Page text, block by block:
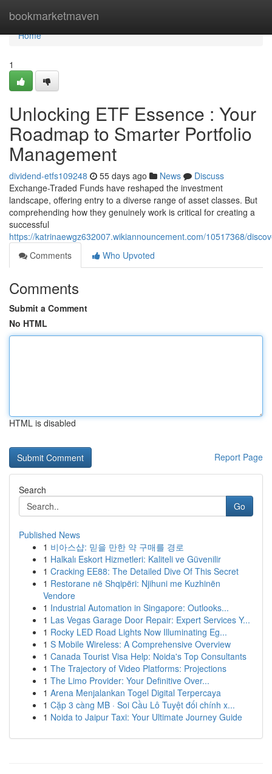
bookmarketmaven
Home
Home
1
Unlocking ETF Essence : Your
Roadmap to Smarter Portfolio
Management
dividend-etfs109248 55 days ago News
Discuss
Exchange-Traded Funds have reshaped the investment
landscape, offering entry to a diverse range of asset classes. But
comprehending how they genuinely work is critical for creating a
successful
https://katrinaewgz632007.wikiannouncement.com/10517368/
Comments
Who Upvoted
Comments
Submit a Comment
No HTML
HTML is disabled
Report Page
Search
Go
Published News
1 비아스샵: 믿을 만한 약 구매를 경로
1 Halkalı Eskort Hizmetleri: Kaliteli ve Güvenilir
1 Cracking EE88: The Detailed Dive Of This Secret
1 Restorane në Shqipëri: Njihuni me Kuzhinën
Vendore
1 Industrial Automation in Singapore: Outlooks...
1 Las Vegas Garage Door Repair: Expert Services Y...
1 Rocky LED Road Lights Now Illuminating Eg...
1 S Mobile Wireless: A Comprehensive Overview
1 Canada Tourist Visa Help: Noida's Top Consultants
1 The Trajectory of Video Platforms: Projections
1 The Limo Provider: Your Definitive Over...
1 Arena Menjalankan Togel Digital Terpercaya
1 Cặp 3 càng MB · Soi Cầu Lô Tuyệt đối chính x...
1 Noida to Jaipur Taxi: Your Ultimate Journey Guide